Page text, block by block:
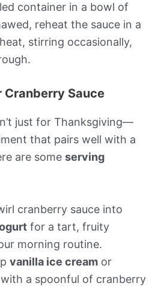
container in a bowl of
reheat the sauce in a
stirring occasionally,
Cranberry Sauce
just for Thanksgiving—
that pairs well with a
are some serving
cranberry sauce into
for a tart, fruity
morning routine.
vanilla ice cream or
with a spoonful of cranberry